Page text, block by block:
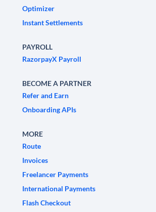
Optimizer
Instant Settlements
PAYROLL
RazorpayX Payroll
BECOME A PARTNER
Refer and Earn
Onboarding APIs
MORE
Route
Invoices
Freelancer Payments
International Payments
Flash Checkout